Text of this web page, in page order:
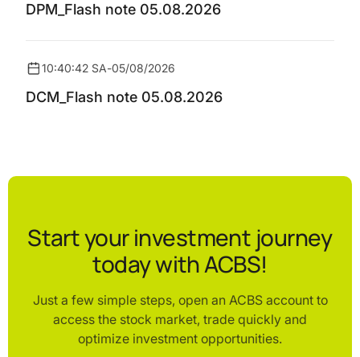
DPM_Flash note 05.08.2026
10:40:42 SA-05/08/2026
DCM_Flash note 05.08.2026
Start your investment journey
today with ACBS!
Just a few simple steps, open an ACBS account to
access the stock market, trade quickly and
optimize investment opportunities.